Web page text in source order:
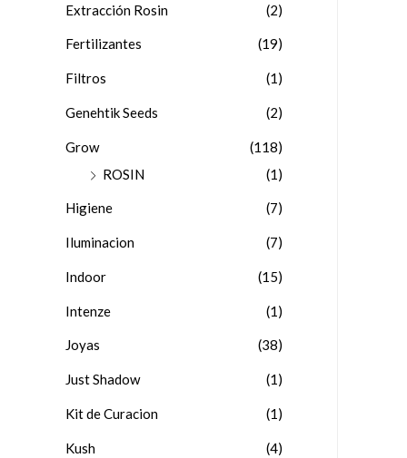
Extracción Rosin (2)
Fertilizantes (19)
Filtros (1)
Genehtik Seeds (2)
Grow
(118)
ROSIN
(1)
Higiene (7)
Iluminacion (7)
Indoor (15)
Intenze (1)
Joyas (38)
Just Shadow (1)
Kit de Curacion (1)
Kush (4)